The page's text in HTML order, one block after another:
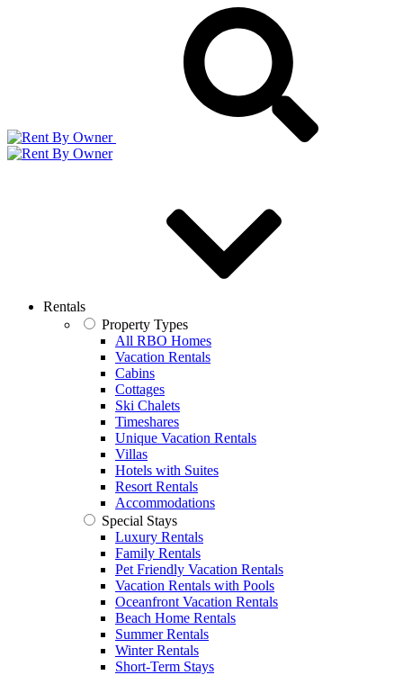
Rentals
Property Types
All RBO Homes
Vacation Rentals
Cabins
Cottages
Ski Chalets
Timeshares
Unique Vacation Rentals
Villas
Hotels with Suites
Resort Rentals
Accommodations
Special Stays
Luxury Rentals
Family Rentals
Pet Friendly Vacation Rentals
Vacation Rentals with Pools
Oceanfront Vacation Rentals
Beach Home Rentals
Summer Rentals
Winter Rentals
Short-Term Stays